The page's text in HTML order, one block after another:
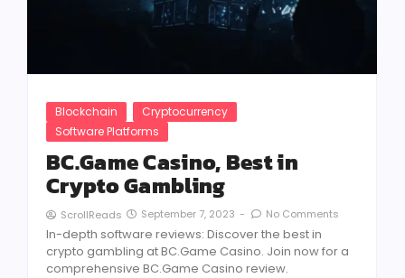
Blockchain
Cryptocurrency
Software Platforms
BC.Game Casino, Best in
Crypto Gambling
ScrollReads September 7, 2023 - No Comments
In-depth software reviews: Discover the best in
crypto gambling at BC.Game Casino. Join now for a
comprehensive BC.Game Casino review.